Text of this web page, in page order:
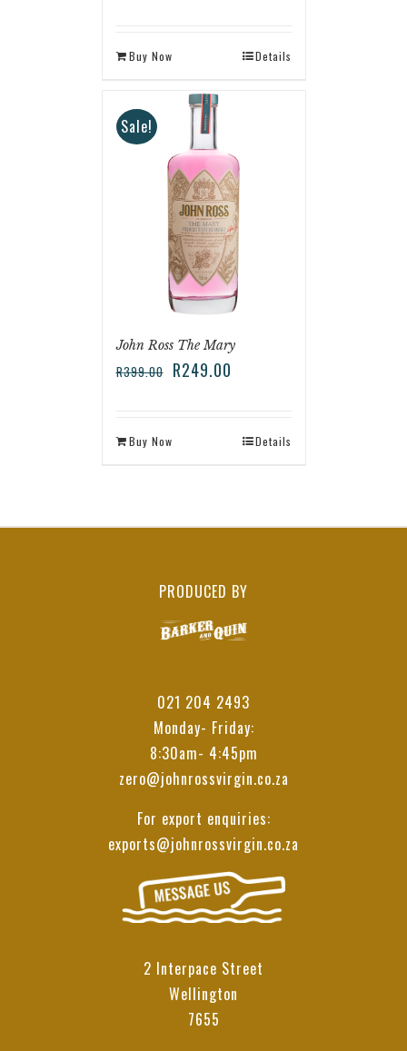
Buy Now Details
Sale!
John Ross The Mary
R399.00 R249.00
Buy Now Details
PRODUCED BY
021 204 2493
Monday- Friday:
8:30am- 4:45pm
zero@johnrossvirgin.co.za
For export enquiries:
exports@johnrossvirgin.co.za
2 Interpace Street
Wellington
7655